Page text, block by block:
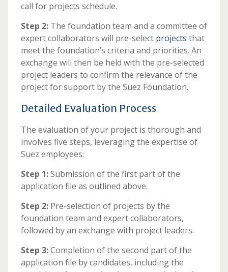
call for projects schedule.
Step 2:The foundation team and a committee of
expert collaborators will pre-select projects that
meet the foundation’s criteria and priorities. An
exchange will then be held with the pre-selected
project leaders to confirm the relevance of the
project for support by the Suez Foundation.
Detailed Evaluation Process
The evaluation of your project is thorough and
involves five steps, leveraging the expertise of
Suez employees:
Step 1:Submission of the first part of the
application file as outlined above.
Step 2:Pre-selection of projects by the
foundation team and expert collaborators,
followed by an exchange with project leaders.
Step 3:Completion of the second part of the
application file by candidates, including the